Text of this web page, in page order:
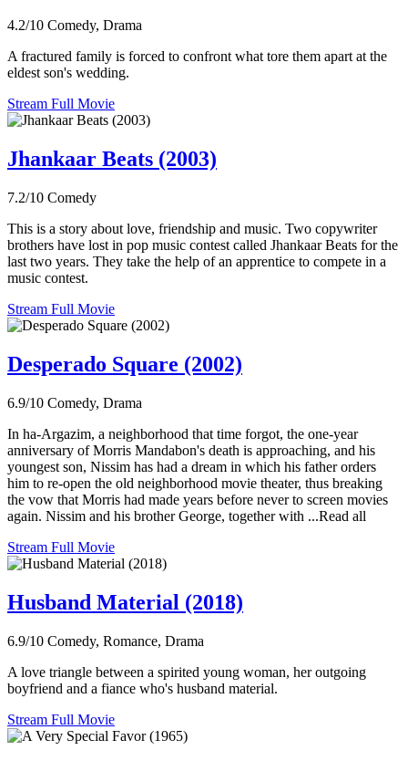
4.2/10 Comedy, Drama
A fractured family is forced to confront what tore them apart at the
eldest son's wedding.
Stream Full Movie
Jhankaar Beats (2003)
7.2/10 Comedy
This is a story about love, friendship and music. Two copywriter
brothers have lost in pop music contest called Jhankaar Beats for the
last two years. They take the help of an apprentice to compete in a
music contest.
Stream Full Movie
Desperado Square (2002)
6.9/10 Comedy, Drama
In ha-Argazim, a neighborhood that time forgot, the one-year
anniversary of Morris Mandabon's death is approaching, and his
youngest son, Nissim has had a dream in which his father orders
him to re-open the old neighborhood movie theater, thus breaking
the vow that Morris had made years before never to screen movies
again. Nissim and his brother George, together with ...Read all
Stream Full Movie
Husband Material (2018)
6.9/10 Comedy, Romance, Drama
A love triangle between a spirited young woman, her outgoing
boyfriend and a fiance who's husband material.
Stream Full Movie